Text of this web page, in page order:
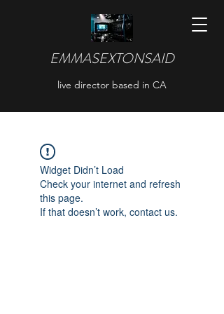
EMMASEXTONSAID
live director based in CA
Widget Didn’t Load
Check your internet and refresh
this page.
If that doesn’t work, contact us.